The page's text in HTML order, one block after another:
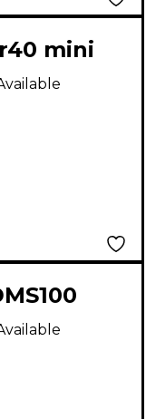
mini